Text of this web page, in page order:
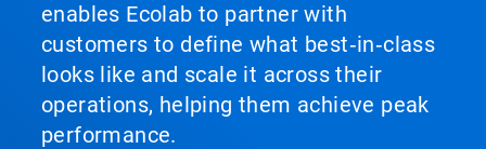
enables Ecolab to partner with
customers to define what best‑in‑class
looks like and scale it across their
operations, helping them achieve peak
performance.